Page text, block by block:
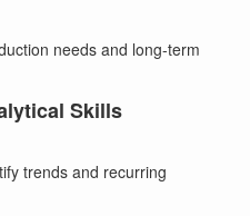
needs and long-term
Skills
trends and recurring